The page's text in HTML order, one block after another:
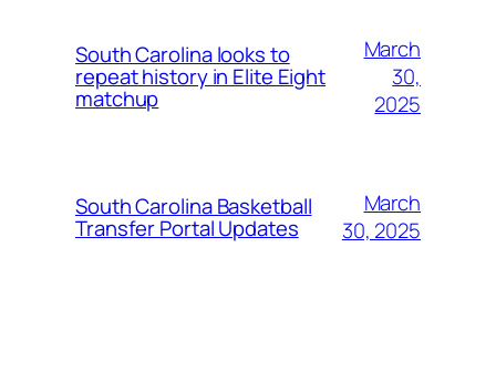
South Carolina looks to
repeat history in Elite Eight
matchup
March
30,
2025
South Carolina Basketball
Transfer Portal Updates
March
30, 2025